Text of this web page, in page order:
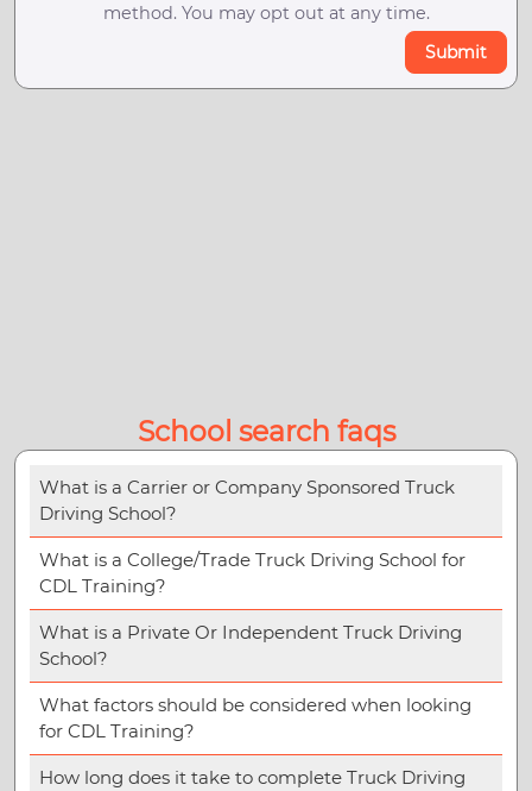
method. You may opt out at any time.
Submit
School search faqs
What is a Carrier or Company Sponsored Truck
Driving School?
What is a College/Trade Truck Driving School for
CDL Training?
What is a Private Or Independent Truck Driving
School?
What factors should be considered when looking
for CDL Training?
How long does it take to complete Truck Driving